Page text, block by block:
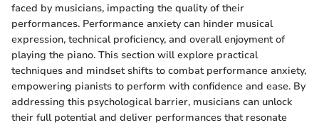
faced by musicians, impacting the quality of their
performances. Performance anxiety can hinder musical
expression, technical proficiency, and overall enjoyment of
playing the piano. This section will explore practical
techniques and mindset shifts to combat performance anxiety,
empowering pianists to perform with confidence and ease. By
addressing this psychological barrier, musicians can unlock
their full potential and deliver performances that resonate